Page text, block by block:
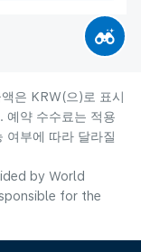
은 KRW(으)로 표시
예약 수수료는 적용
여부에 따라 달라질
by World
for the